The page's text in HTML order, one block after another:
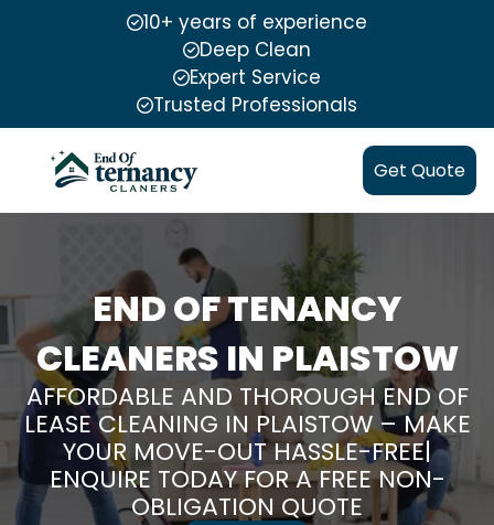
10+ years of experience
Deep Clean
Expert Service
Trusted Professionals
Get Quote
END OF TENANCY
CLEANERS IN PLAISTOW
AFFORDABLE AND THOROUGH END OF
LEASE CLEANING IN PLAISTOW – MAKE
YOUR MOVE-OUT HASSLE-FREE|
ENQUIRE TODAY FOR A FREE NON-
OBLIGATION QUOTE